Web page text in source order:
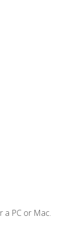
a PC or Mac.